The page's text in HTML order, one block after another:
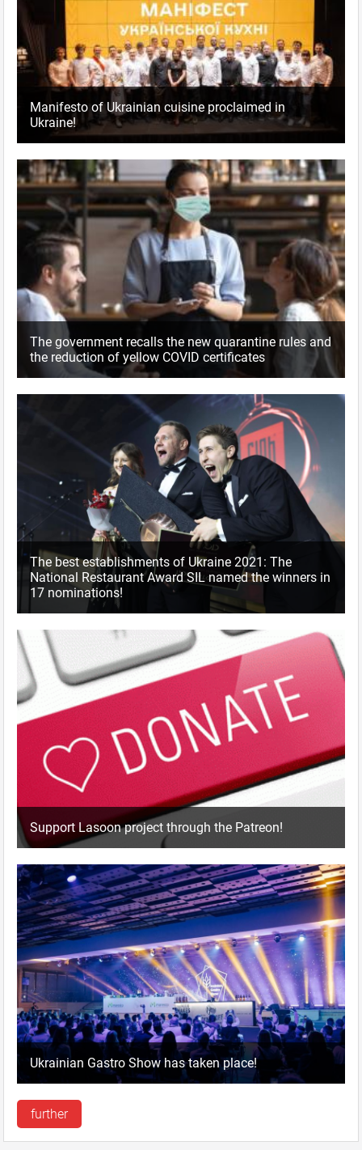
Manifesto of Ukrainian cuisine proclaimed in
Ukraine!
The government recalls the new quarantine rules and
the reduction of yellow COVID certificates
The best establishments of Ukraine 2021: The
National Restaurant Award SIL named the winners in
17 nominations!
Support Lasoon project through the Patreon!
Ukrainian Gastro Show has taken place!
further